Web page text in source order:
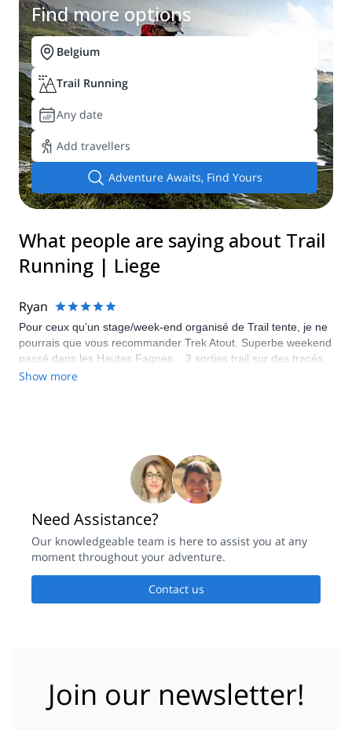
Find more options
Belgium
Trail Running
Any date
Add travellers
Adventure Awaits, Find Yours
What people are saying about Trail
Running | Liege
Ryan
Pour ceux qu’un stage/week-end organisé de Trail tente, je ne
pourrais que vous recommander Trek Atout. Superbe weekend
passé dans les Hautes Fagnes... 3 sorties trail sur des tracés
magnifiques, super encadrement et top ambiance... plus que
Show more
Need Assistance?
Our knowledgeable team is here to assist you at any
moment throughout your adventure.
Contact us
Join our newsletter!